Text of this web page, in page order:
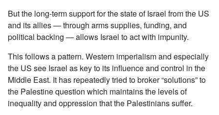
But the long-term support for the state of Israel from the US
and its allies — through arms supplies, funding, and
political backing — allows Israel to act with impunity.
This follows a pattern. Western imperialism and especially
the US see Israel as key to its influence and control in the
Middle East. It has repeatedly tried to broker “solutions” to
the Palestine question which maintains the levels of
inequality and oppression that the Palestinians suffer.